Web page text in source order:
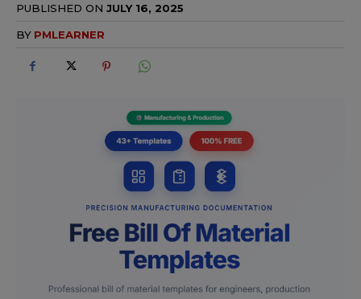
PUBLISHED ON JULY 16, 2025
BY PMLEARNER